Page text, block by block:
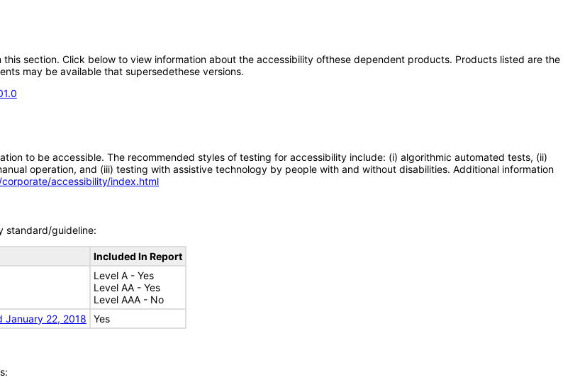
section. Click below to view information about the accessibility ofthese dependent products. Products listed are the
may be available that supersedethese versions.
to be accessible. The recommended styles of testing for accessibility include: (i) algorithmic automated tests, (ii)
operation, and (iii) testing with assistive technology by people with and without disabilities. Additional information
accessibility/index.html
standard/guideline:
Included In Report
Level A - Yes
Level AA - Yes
Level AAA - No
January 22, 2018
Yes